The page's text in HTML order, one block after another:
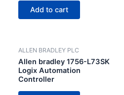
Add to cart
ALLEN BRADLEY PLC
Allen bradley 1756-L73SK
Logix Automation
Controller